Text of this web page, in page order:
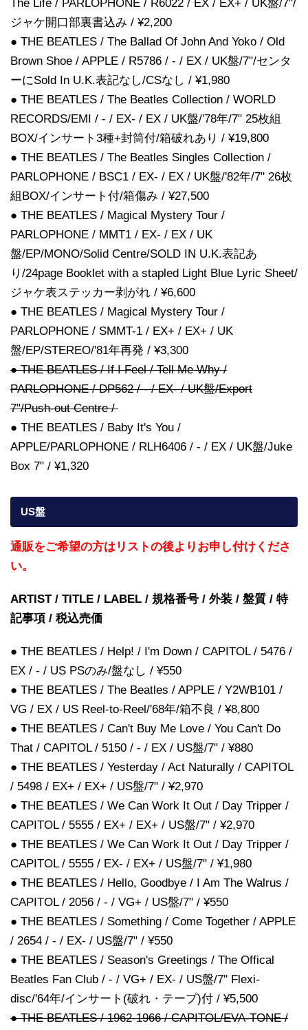
The Life / PARLOPHONE / R6022 / EX / EX+ / UK盤/7"/
ジャケ開口部裏書込み / ¥2,200
● THE BEATLES / The Ballad Of John And Yoko / Old
Brown Shoe / APPLE / R5786 / - / EX / UK盤/7"/センタ
ーにSold In U.K.表記なし/CSなし / ¥1,980
● THE BEATLES / The Beatles Collection / WORLD
RECORDS/EMI / - / EX- / EX / UK盤/'78年/7" 25枚組
BOX/インサート3種+封筒付/箱破れあり / ¥19,800
● THE BEATLES / The Beatles Singles Collection /
PARLOPHONE / BSC1 / EX- / EX / UK盤/'82年/7" 26枚
組BOX/インサート付/箱傷み / ¥27,500
● THE BEATLES / Magical Mystery Tour /
PARLOPHONE / MMT1 / EX- / EX / UK
盤/EP/MONO/Solid Centre/SOLD IN U.K.表記あ
り/24page Booklet with a stapled Light Blue Lyric Sheet/
ジャケ表ステッカー剥がれ / ¥6,600
● THE BEATLES / Magical Mystery Tour /
PARLOPHONE / SMMT-1 / EX+ / EX+ / UK
盤/EP/STEREO/'81年再発 / ¥3,300
● THE BEATLES / If I Feel / Tell Me Why /
PARLOPHONE / DP562 / - / EX- / UK盤/Export
7"/Push-out Centre /
● THE BEATLES / Baby It's You /
APPLE/PARLOPHONE / RLH6406 / - / EX / UK盤/Juke
Box 7" / ¥1,320
US盤
通販をご希望の方はリストの後よりお申し付けくださ
い。
ARTIST / TITLE / LABEL / 規格番号 / 外装 / 盤質 / 特
記事項 / 税込売価
● THE BEATLES / Help! / I'm Down / CAPITOL / 5476 /
EX / - / US PSのみ/盤なし / ¥550
● THE BEATLES / The Beatles / APPLE / Y2WB101 /
VG / EX / US Reel-to-Reel/'68年/箱不良 / ¥8,800
● THE BEATLES / Can't Buy Me Love / You Can't Do
That / CAPITOL / 5150 / - / EX / US盤/7" / ¥880
● THE BEATLES / Yesterday / Act Naturally / CAPITOL
/ 5498 / EX+ / EX+ / US盤/7" / ¥2,970
● THE BEATLES / We Can Work It Out / Day Tripper /
CAPITOL / 5555 / EX+ / EX+ / US盤/7" / ¥2,970
● THE BEATLES / We Can Work It Out / Day Tripper /
CAPITOL / 5555 / EX- / EX+ / US盤/7" / ¥1,980
● THE BEATLES / Hello, Goodbye / I Am The Walrus /
CAPITOL / 2056 / - / VG+ / US盤/7" / ¥550
● THE BEATLES / Something / Come Together / APPLE
/ 2654 / - / EX- / US盤/7" / ¥550
● THE BEATLES / Season's Greetings / The Offical
Beatles Fan Club / - / VG+ / EX- / US盤/7" Flexi-
disc/'64年/インサート(破れ・テープ)付 / ¥5,500
● THE BEATLES / 1962-1966 / CAPITOL/EVA-TONE /